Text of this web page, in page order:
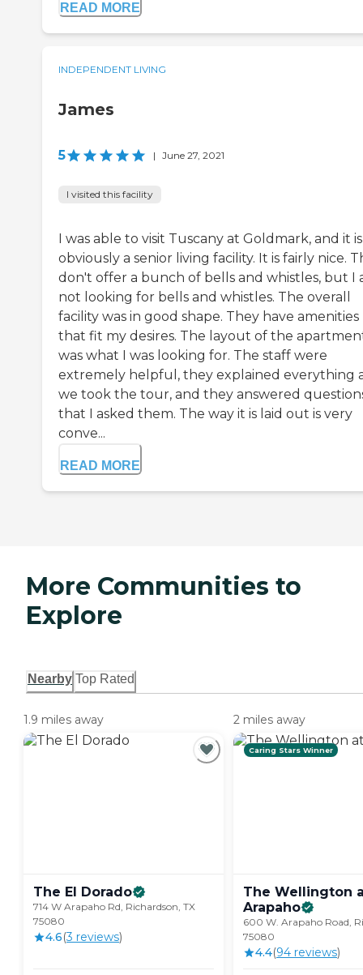
READ MORE
INDEPENDENT LIVING
James
5 | June 27, 2021
I visited this facility
I was able to visit Tuscany at Goldmark, and it is
obviously a senior living facility. It is fairly nice.
don't offer a bunch of bells and whistles, but I
not looking for bells and whistles. The overall
facility was in good shape. They have amenities
that fit my desires. The layout of the
was what I was looking for. The staff were
extremely helpful, they explained everything
we took the tour, and they answered
that I asked them. The way it is laid out is very
conve...
READ MORE
More Communities to
Explore
Nearby Top Rated
1.9 miles away
The El Dorado
714 W Arapaho Rd, Richardson, TX
75080
4.6(3 reviews)
2 miles away
Caring Stars Winner
The Wellington
Arapaho
600 W. Arapaho Road,
75080
4.4(94 reviews)